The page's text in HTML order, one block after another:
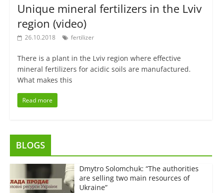
Unique mineral fertilizers in the Lviv
region (video)
26.10.2018 fertilizer
There is a plant in the Lviv region where effective
mineral fertilizers for acidic soils are manufactured.
What makes this
Read more
BLOGS
Dmytro Solomchuk: “The authorities
are selling two main resources of
Ukraine”